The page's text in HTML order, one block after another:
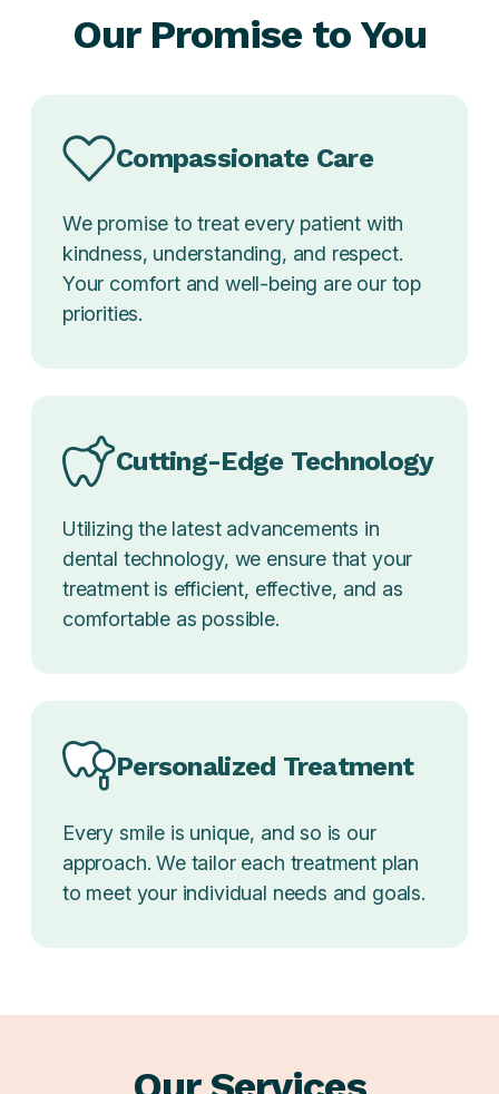
Our Promise to You
Compassionate Care
We promise to treat every patient with
kindness, understanding, and respect.
Your comfort and well-being are our top
priorities.
Cutting-Edge Technology
Utilizing the latest advancements in
dental technology, we ensure that your
treatment is efficient, effective, and as
comfortable as possible.
Personalized Treatment
Every smile is unique, and so is our
approach. We tailor each treatment plan
to meet your individual needs and goals.